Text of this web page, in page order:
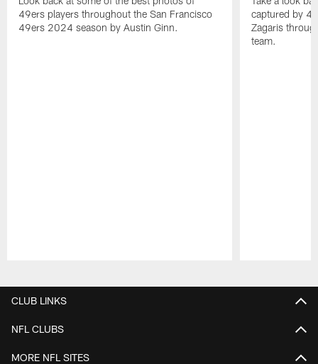
49ers players throughout the San Francisco
49ers 2024 season by Austin Ginn.
captured by
Zagaris
team.
CLUB LINKS
NFL CLUBS
MORE NFL SITES